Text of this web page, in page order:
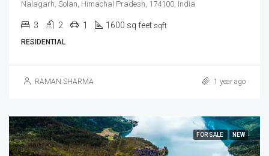
Nalagarh, Solan, Himachal Pradesh, 174100, India
3 2 1 1600 sq feet sqft
RESIDENTIAL
RAMAN SHARMA 1 year ago
FOR SALE NEW